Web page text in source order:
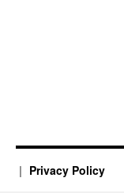
Privacy Policy